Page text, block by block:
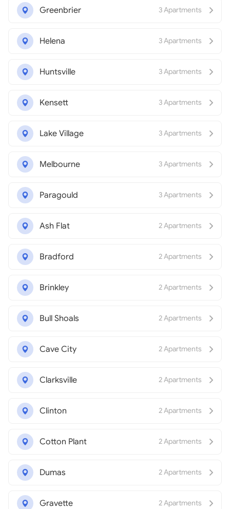
Greenbrier 3 Apartments
Helena 3 Apartments
Huntsville 3 Apartments
Kensett 3 Apartments
Lake Village 3 Apartments
Melbourne 3 Apartments
Paragould 3 Apartments
Ash Flat 2 Apartments
Bradford 2 Apartments
Brinkley 2 Apartments
Bull Shoals 2 Apartments
Cave City 2 Apartments
Clarksville 2 Apartments
Clinton 2 Apartments
Cotton Plant 2 Apartments
Dumas 2 Apartments
Gravette 2 Apartments